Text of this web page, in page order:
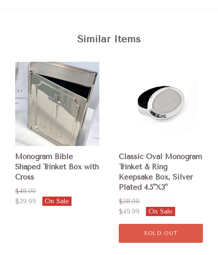
Similar Items
Monogram Bible
Shaped Trinket Box with
Cross
$48.00
$39.99
On Sale
Classic Oval Monogram
Trinket & Ring
Keepsake Box, Silver
Plated 4.5"X3"
$58.00
$49.99
On Sale
SOLD OUT